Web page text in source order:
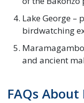
Lake George –
birdwatching
and ancient
FAQs